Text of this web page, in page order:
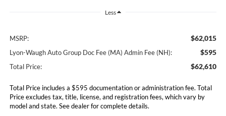
Less
MSRP: $62,015
Lyon-Waugh Auto Group Doc Fee (MA) Admin Fee (NH): $595
Total Price: $62,610
Total Price includes a $595 documentation or administration fee. Total
Price excludes tax, title, license, and registration fees, which vary by
model and state. See dealer for complete details.